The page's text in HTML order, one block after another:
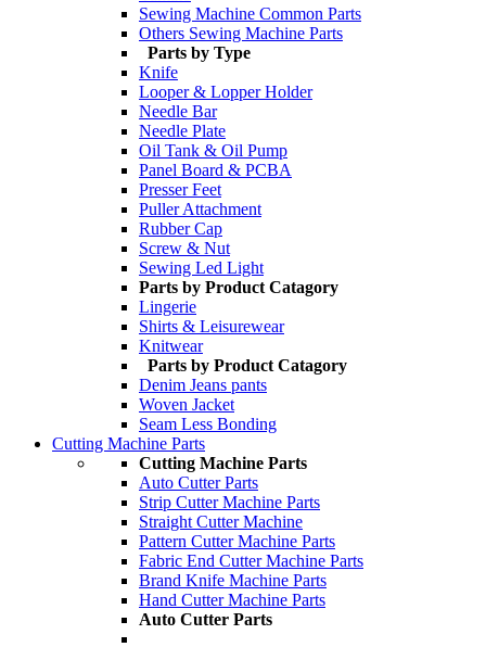
Sewing Machine Common Parts
Others Sewing Machine Parts
Parts by Type
Knife
Looper & Lopper Holder
Needle Bar
Needle Plate
Oil Tank & Oil Pump
Panel Board & PCBA
Presser Feet
Puller Attachment
Rubber Cap
Screw & Nut
Sewing Led Light
Parts by Product Catagory
Lingerie
Shirts & Leisurewear
Knitwear
Parts by Product Catagory
Denim Jeans pants
Woven Jacket
Seam Less Bonding
Cutting Machine Parts
Cutting Machine Parts
Auto Cutter Parts
Strip Cutter Machine Parts
Straight Cutter Machine
Pattern Cutter Machine Parts
Fabric End Cutter Machine Parts
Brand Knife Machine Parts
Hand Cutter Machine Parts
Auto Cutter Parts